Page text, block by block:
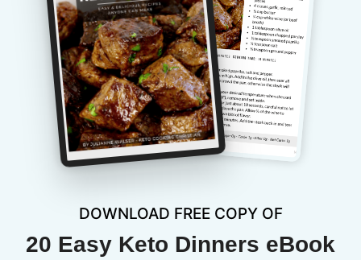
DOWNLOAD FREE COPY OF
20 Easy Keto Dinners eBook